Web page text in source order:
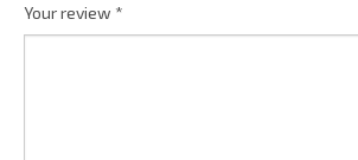
Your review *